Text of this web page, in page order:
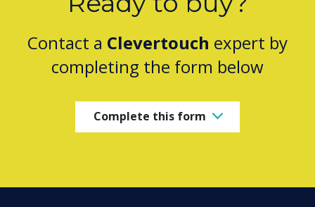
Contact a Clevertouch expert by
completing the form below
Complete this form